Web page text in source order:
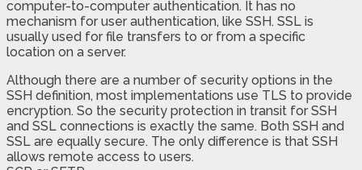
computer-to-computer authentication. It has no
mechanism for user authentication, like SSH. SSL is
usually used for file transfers to or from a specific
location on a server.
Although there are a number of security options in the
SSH definition, most implementations use TLS to provide
encryption. So the security protection in transit for SSH
and SSL connections is exactly the same. Both SSH and
SSL are equally secure. The only difference is that SSH
allows remote access to users.